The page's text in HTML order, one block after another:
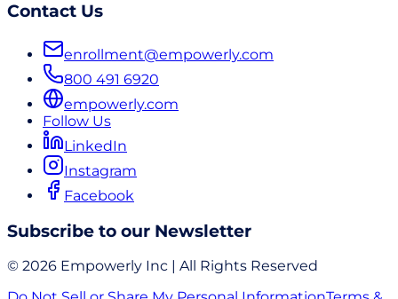
Contact Us
enrollment@empowerly.com
800 491 6920
empowerly.com
Follow Us
LinkedIn
Instagram
Facebook
Subscribe to our Newsletter
© 2026 Empowerly Inc | All Rights Reserved